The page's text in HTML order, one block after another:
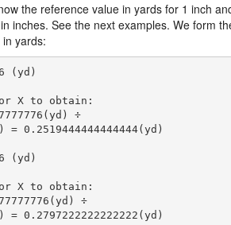
the reference value in yards for 1 inch
inches. See the next examples. We form
yards:
(yd)
X to obtain:
÷
= 0.2519444444444444(yd)
(yd)
X to obtain:
÷
= 0.2797222222222222(yd)